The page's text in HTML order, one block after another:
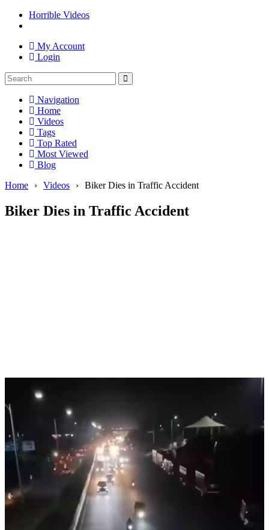
Horrible Videos
My Account
Login
Navigation
Home
Videos
Tags
Top Rated
Most Viewed
Blog
Home
› Videos › Biker Dies in Traffic Accident
Biker Dies in Traffic Accident